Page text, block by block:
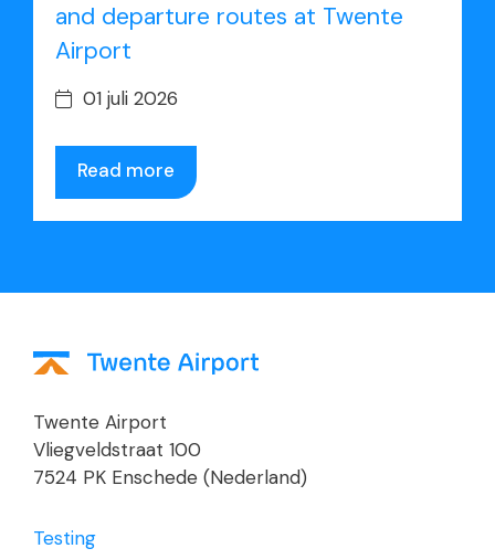
and departure routes at Twente
Airport
01 juli 2026
Read more
Twente Airport
Vliegveldstraat 100
7524 PK Enschede (Nederland)
Testing